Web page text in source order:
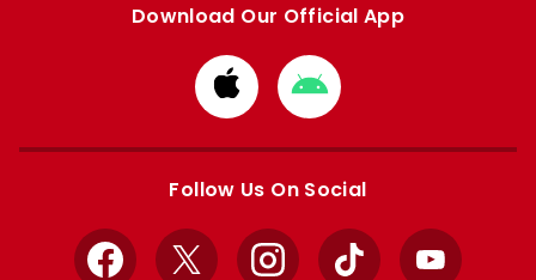
Download Our Official App
Download
from
Apple
Download
from
Google
Follow Us On Social
Facebook
X InstagramTikTok YouTube